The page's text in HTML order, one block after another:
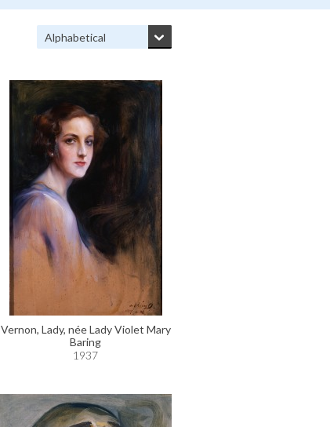
Vernon, Lady, née Lady Violet Mary
Baring
1937